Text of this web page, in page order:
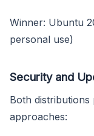
Winner: Ubuntu
personal use)
Security and
Both
approaches: